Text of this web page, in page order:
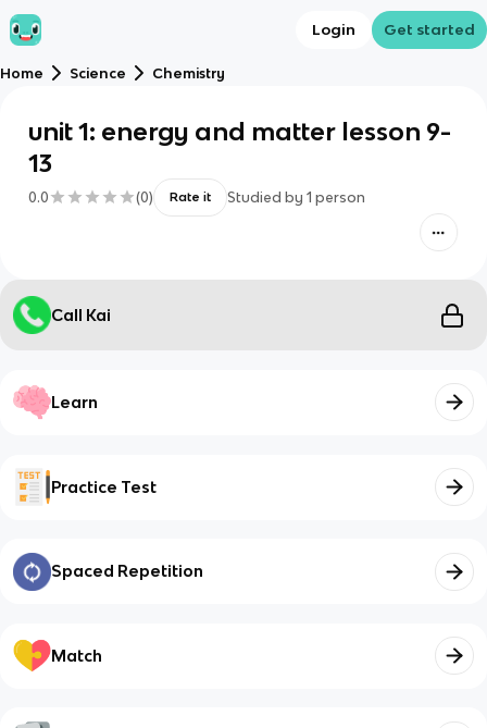
Login Get started
Home Science Chemistry
unit 1: energy and matter lesson 9-
13
0.0 (0) Rate it Studied by 1 person
Call Kai
Learn
Practice Test
Spaced Repetition
Match